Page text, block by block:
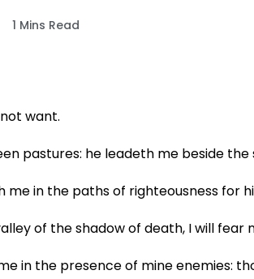
1 Mins Read
want.
pastures: he leadeth me beside the
in the paths of righteousness for
of the shadow of death, I will
in the presence of mine enemies: